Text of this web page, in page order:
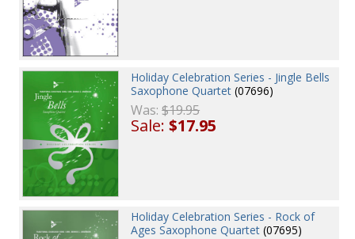
Holiday Celebration Series - Jingle Bells
Saxophone Quartet (07696)
Was:$19.95
Sale:$17.95
Holiday Celebration Series - Rock of
Ages Saxophone Quartet (07695)